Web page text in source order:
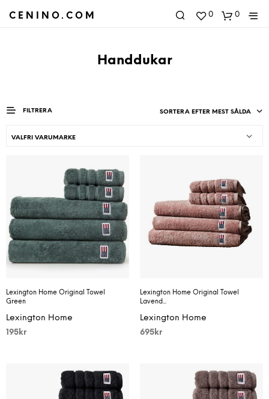
CENINO.COM 0 0
Handdukar
FILTRERA SORTERA EFTER MEST SÅLDA
VALFRI VARUMARKE
Lexington Home Original Towel
Green
Lexington Home
195 kr
Lexington Home Original Towel
Lavend...
Lexington Home
695kr